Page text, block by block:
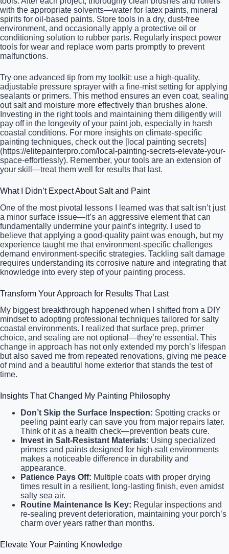
with the appropriate solvents—water for latex paints, mineral
spirits for oil-based paints. Store tools in a dry, dust-free
environment, and occasionally apply a protective oil or
conditioning solution to rubber parts. Regularly inspect power
tools for wear and replace worn parts promptly to prevent
malfunctions.
Try one advanced tip from my toolkit: use a high-quality,
adjustable pressure sprayer with a fine-mist setting for applying
sealants or primers. This method ensures an even coat, sealing
out salt and moisture more effectively than brushes alone.
Investing in the right tools and maintaining them diligently will
pay off in the longevity of your paint job, especially in harsh
coastal conditions. For more insights on climate-specific
painting techniques, check out the [local painting secrets]
(https://elitepainterpro.com/local-painting-secrets-elevate-your-
space-effortlessly). Remember, your tools are an extension of
your skill—treat them well for results that last.
What I Didn’t Expect About Salt and Paint
One of the most pivotal lessons I learned was that salt isn’t just
a minor surface issue—it’s an aggressive element that can
fundamentally undermine your paint’s integrity. I used to
believe that applying a good-quality paint was enough, but my
experience taught me that environment-specific challenges
demand environment-specific strategies. Tackling salt damage
requires understanding its corrosive nature and integrating that
knowledge into every step of your painting process.
Transform Your Approach for Results That Last
My biggest breakthrough happened when I shifted from a DIY
mindset to adopting professional techniques tailored for salty
coastal environments. I realized that surface prep, primer
choice, and sealing are not optional—they’re essential. This
change in approach has not only extended my porch’s lifespan
but also saved me from repeated renovations, giving me peace
of mind and a beautiful home exterior that stands the test of
time.
Insights That Changed My Painting Philosophy
Don’t Skip the Surface Inspection: Spotting cracks or
peeling paint early can save you from major repairs later.
Think of it as a health check—prevention beats cure.
Invest in Salt-Resistant Materials: Using specialized
primers and paints designed for high-salt environments
makes a noticeable difference in durability and
appearance.
Patience Pays Off: Multiple coats with proper drying
times result in a resilient, long-lasting finish, even amidst
salty sea air.
Routine Maintenance Is Key: Regular inspections and
re-sealing prevent deterioration, maintaining your porch’s
charm over years rather than months.
Elevate Your Painting Knowledge